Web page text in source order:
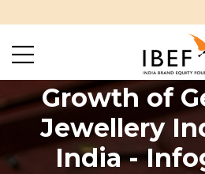
Growth of
Jewellery
India -